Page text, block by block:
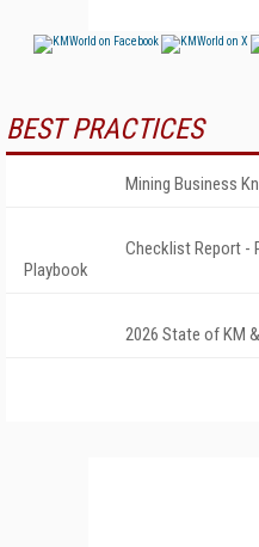
BEST PRACTICES
Mining Business
Checklist Report -
Playbook
2026 State of KM